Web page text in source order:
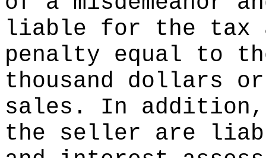
liable for the tax
penalty equal to
thousand dollars
sales. In addition,
the seller are